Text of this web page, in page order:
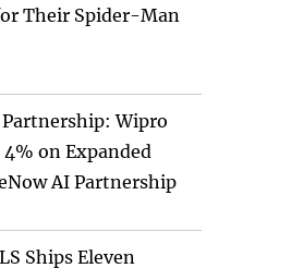
Their Spider-Man
Wipro
4% on Expanded
AI Partnership
Ships Eleven